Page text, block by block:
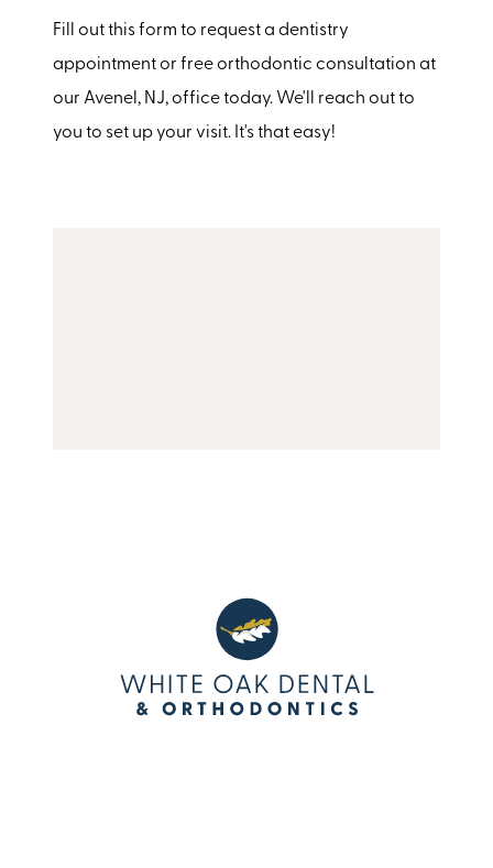
Fill out this form to request a dentistry
appointment or free orthodontic consultation at
our Avenel, NJ, office today. We'll reach out to
you to set up your visit. It's that easy!